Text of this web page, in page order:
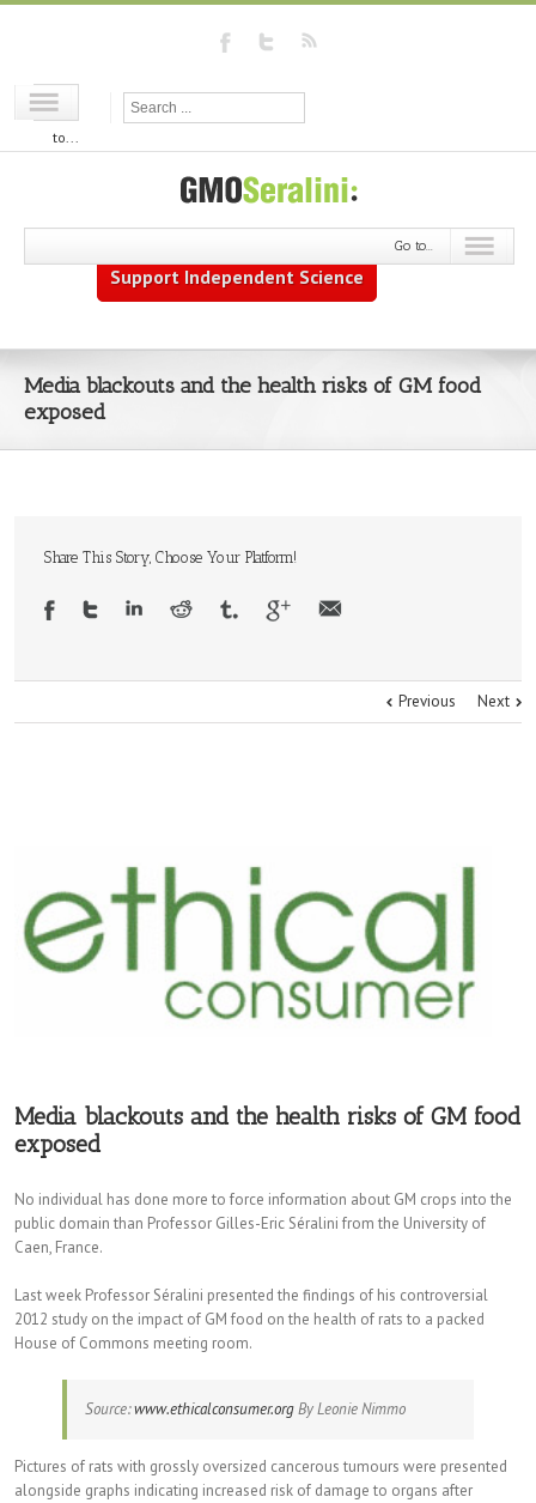
Go
to...
Support Independent Science
Go to...
Media blackouts and the health risks of GM food
exposed
Share This Story, Choose Your Platform!
Previous Next
Media blackouts and the health risks of GM food
exposed
No individual has done more to force information about GM crops into the
public domain than Professor Gilles-Eric Séralini from the University of
Caen, France.
Last week Professor Séralini presented the findings of his controversial
2012 study on the impact of GM food on the health of rats to a packed
House of Commons meeting room.
Source:www.ethicalconsumer.orgBy Leonie Nimmo
Pictures of rats with grossly oversized cancerous tumours were presented
alongside graphs indicating increased risk of damage to organs after